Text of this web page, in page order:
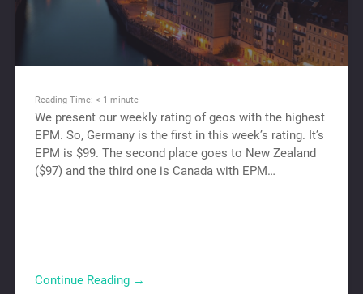
Reading Time: < 1 minute
We present our weekly rating of geos with the highest
EPM. So, Germany is the first in this week’s rating. It’s
EPM is $99. The second place goes to New Zealand
($97) and the third one is Canada with EPM…
Continue Reading →